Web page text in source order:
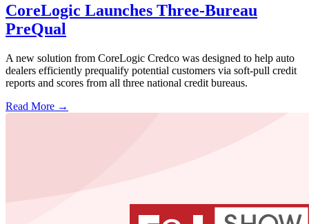
CoreLogic Launches Three-Bureau
PreQual
A new solution from CoreLogic Credco was designed to help auto
dealers efficiently prequalify potential customers via soft-pull credit
reports and scores from all three national credit bureaus.
Read More →